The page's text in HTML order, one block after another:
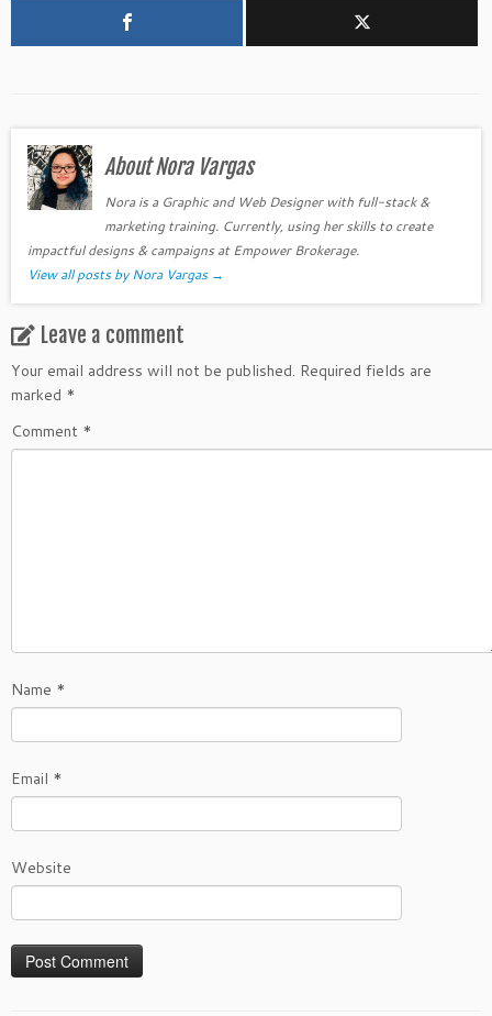
About Nora Vargas
Nora is a Graphic and Web Designer with full-stack &
marketing training. Currently, using her skills to create
impactful designs & campaigns at Empower Brokerage.
View all posts by Nora Vargas →
Leave a comment
Your email address will not be published. Required fields are
marked *
Comment *
Name *
Email *
Website